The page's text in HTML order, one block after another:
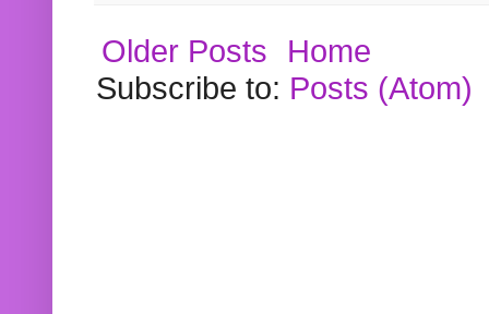
Older Posts
Home
Subscribe to: Posts (Atom)